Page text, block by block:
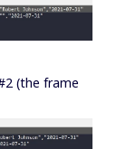
(the frame